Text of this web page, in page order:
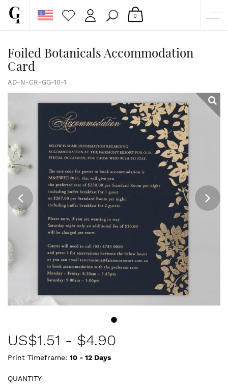
CUSTOM QUOTE
GALLERY
PAPERS & BEYOND
FREE SAMPLES
0
Foiled Botanicals Accommodation
Card
AD-N-CR-GG-10-1
US$1.51 - $4.90
Print Timeframe: 10 - 12 Days
QUANTITY